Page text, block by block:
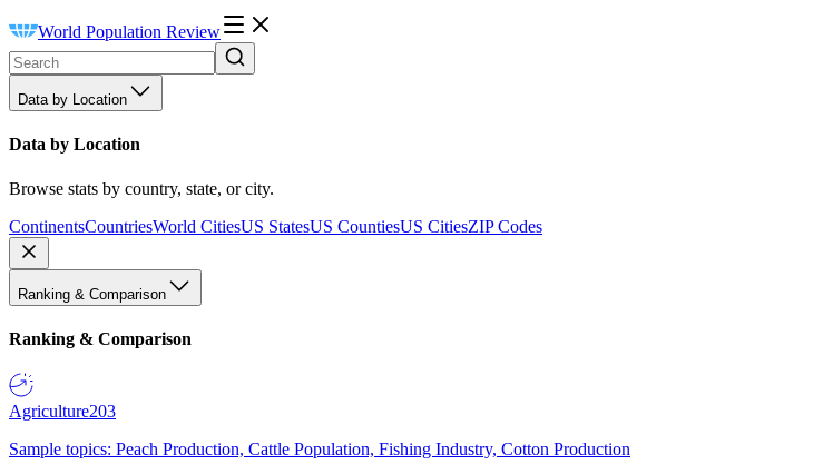
World Population Review
Data by Location
Data by Location
Browse stats by country, state, or city.
ContinentsCountriesWorld CitiesUS StatesUS CountiesUS CitiesZIP Codes
Ranking & Comparison
Ranking & Comparison
Agriculture203
Sample topics: Peach Production, Cattle Population, Fishing Industry, Cotton Production